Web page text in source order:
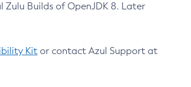
Builds of OpenJDK 8. Later
Kit or contact Azul Support at